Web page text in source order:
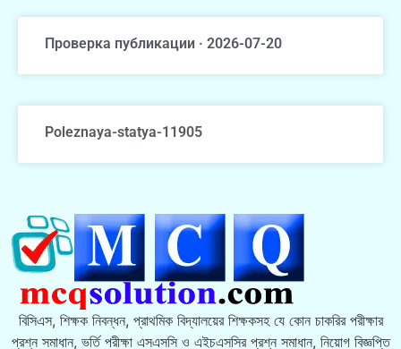
Проверка публикации · 2026-07-20
Poleznaya-statya-11905
বিসিএস, শিক্ষক নিবন্ধন, প্রাথমিক বিদ্যালয়ের শিক্ষকসহ যে কোন চাকরির পরীক্ষার
প্রশ্ন সমাধান, ভর্তি পরীক্ষা এসএসসি ও এইচএসসির প্রশ্ন সমাধান, নিয়োগ বিজ্ঞপ্তি